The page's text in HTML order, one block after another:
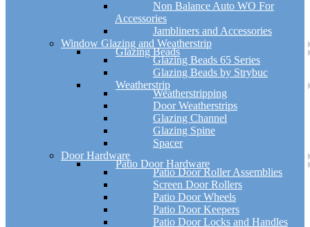
Non Balance Auto WO For
Accessories
Jambliners and Accessories
Window Glazing and Weatherstrip
Glazing Beads
Glazing Beads 65 Series
Glazing Beads by Strybuc
Weatherstrip
Weatherstripping
Door Weatherstrips
Glazing Channel
Glazing Spine
Spacer
Door Hardware
Patio Door Hardware
Patio Door Roller Assemblies
Screen Door Rollers
Patio Door Wheels
Patio Door Keepers
Patio Door Locks and Handles